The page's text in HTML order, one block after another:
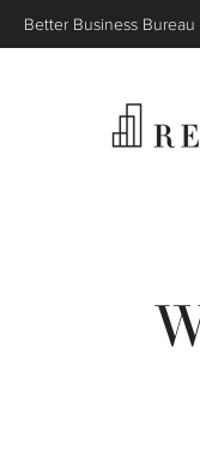
Better Business Bureau